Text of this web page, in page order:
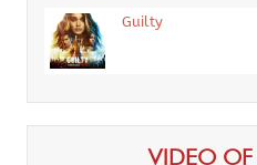
Guilty
VIDEO OF